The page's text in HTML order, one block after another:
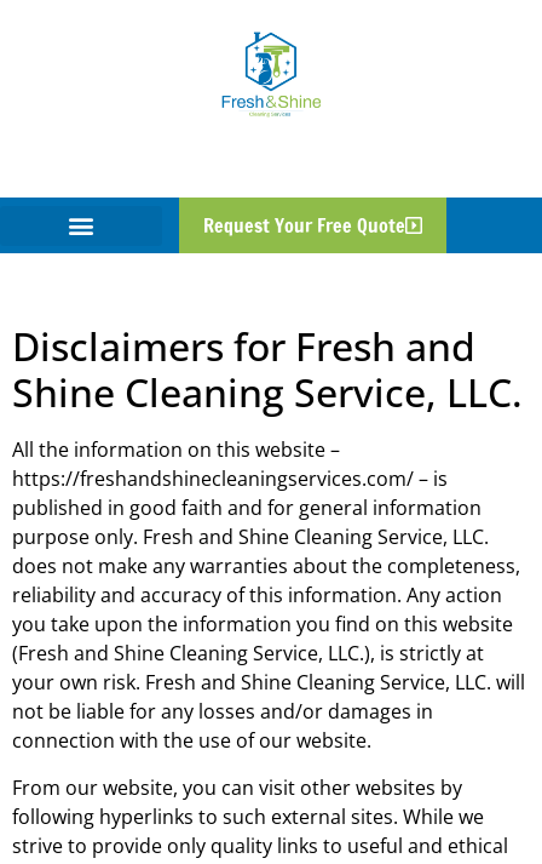
Request Your Free Quote
Disclaimer
Disclaimers for Fresh and
Shine Cleaning Service, LLC.
All the information on this website –
https://freshandshinecleaningservices.com/ – is
published in good faith and for general information
purpose only. Fresh and Shine Cleaning Service, LLC.
does not make any warranties about the completeness,
reliability and accuracy of this information. Any action
you take upon the information you find on this website
(Fresh and Shine Cleaning Service, LLC.), is strictly at
your own risk. Fresh and Shine Cleaning Service, LLC. will
not be liable for any losses and/or damages in
connection with the use of our website.
From our website, you can visit other websites by
following hyperlinks to such external sites. While we
strive to provide only quality links to useful and ethical